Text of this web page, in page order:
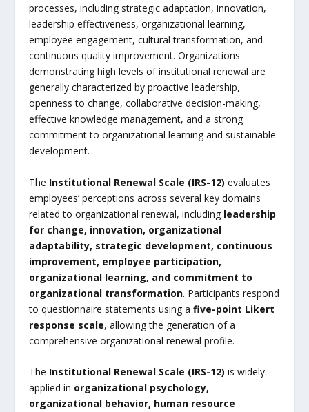
processes, including strategic adaptation, innovation,
leadership effectiveness, organizational learning,
employee engagement, cultural transformation, and
continuous quality improvement. Organizations
demonstrating high levels of institutional renewal are
generally characterized by proactive leadership,
openness to change, collaborative decision-making,
effective knowledge management, and a strong
commitment to organizational learning and sustainable
development.
The Institutional Renewal Scale (IRS-12) evaluates
employees’ perceptions across several key domains
related to organizational renewal, including leadership
for change, innovation, organizational
adaptability, strategic development, continuous
improvement, employee participation,
organizational learning, and commitment to
organizational transformation. Participants respond
to questionnaire statements using afive-point Likert
response scale, allowing the generation of a
comprehensive organizational renewal profile.
The Institutional Renewal Scale (IRS-12) is widely
applied in organizational psychology,
organizational behavior, human resource